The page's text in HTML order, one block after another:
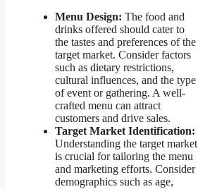
Menu Design: The food and
drinks offered should cater to
the tastes and preferences of the
target market. Consider factors
such as dietary restrictions,
cultural influences, and the type
of event or gathering. A well-
crafted menu can attract
customers and drive sales.
Target Market Identification:
Understanding the target market
is crucial for tailoring the menu
and marketing efforts. Consider
demographics such as age,